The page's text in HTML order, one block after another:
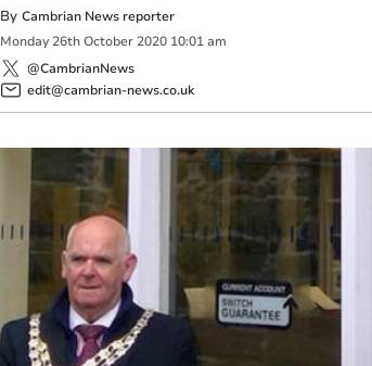
By Cambrian News reporter
Monday 26th October 2020 10:01 am
@CambrianNews
edit@cambrian-news.co.uk